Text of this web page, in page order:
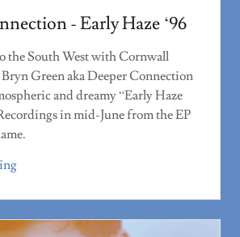
- Early Haze ‘96
the South West with Cornwall
Green aka Deeper Connection
and dreamy “Early Haze
in mid-June from the EP